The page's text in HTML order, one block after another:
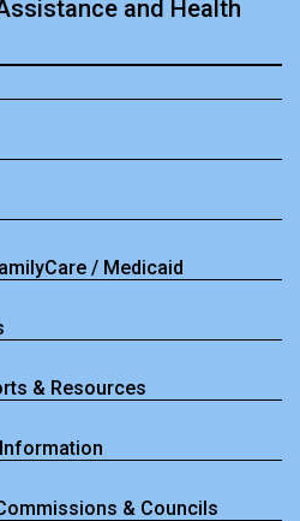
and Health
/ Medicaid
Reports & Resources
& Councils